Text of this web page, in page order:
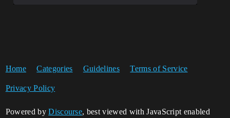
Home Categories Guidelines Terms of Service
Privacy Policy
Powered byDiscourse, best viewed with JavaScript enabled